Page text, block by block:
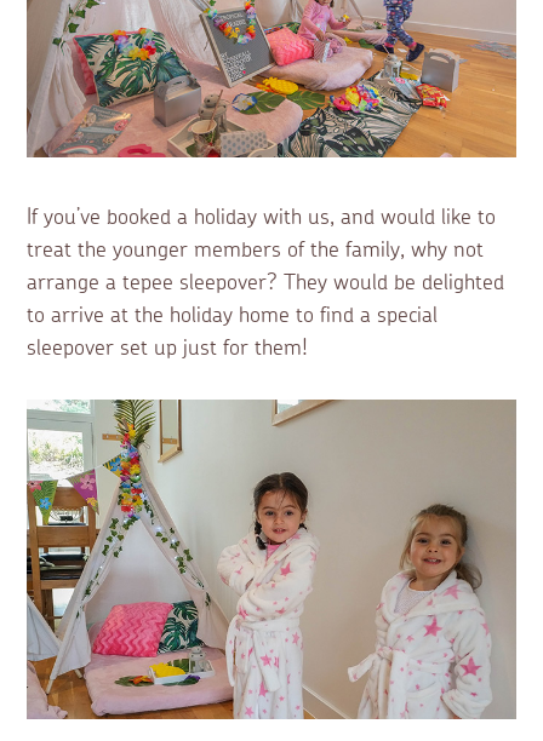
If you’ve booked a holiday with us, and would like to
treat the younger members of the family, why not
arrange a tepee sleepover? They would be delighted
to arrive at the holiday home to find a special
sleepover set up just for them!